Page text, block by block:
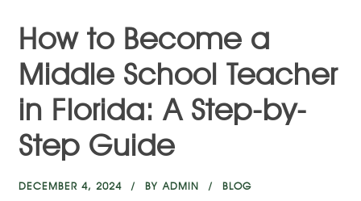
How to Become a
Middle School Teacher
in Florida: A Step-by-
Step Guide
DECEMBER 4, 2024 BY ADMIN BLOG